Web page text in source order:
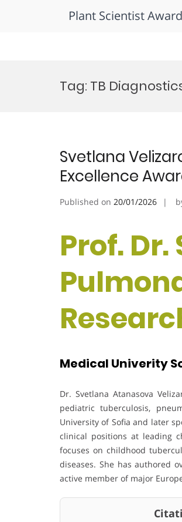
Plant Scientist
Tag: TB
Svetlana
Excellence
Published on 20/01/2026
Prof.
Medical Univerity
Dr. Svetlana Atanasova
pediatric tuberculosis,
University of Sofia and later
clinical positions at leading
focuses on childhood
diseases. She has authored
active member of major
Citation